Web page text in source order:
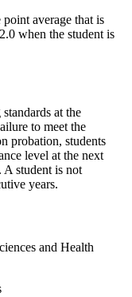
average that is
when the student is
at the
to meet the
probation, students
level at the next
A student is not
years.
and Health